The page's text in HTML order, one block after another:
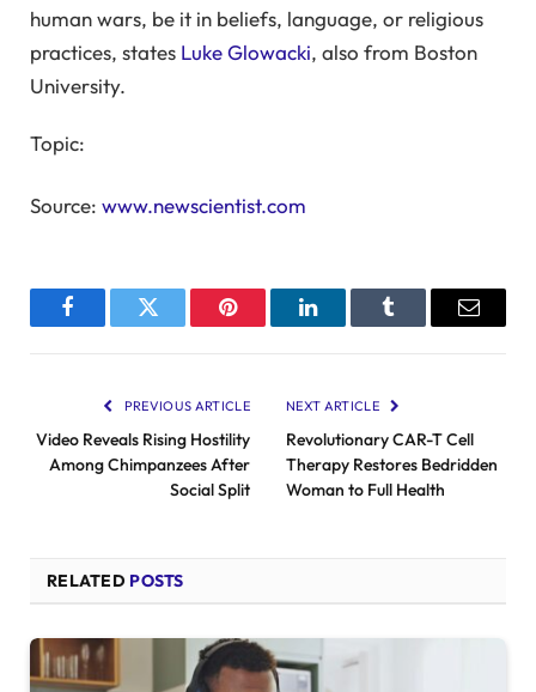
human wars, be it in beliefs, language, or religious
practices, states Luke Glowacki, also from Boston
University.
Topic:
Source: www.newscientist.com
FacebookTwitter Pinterest LinkedInTumblr Email
PREVIOUS ARTICLE
Video Reveals Rising Hostility
Among Chimpanzees After
Social Split
NEXT ARTICLE
Revolutionary CAR-T Cell
Therapy Restores Bedridden
Woman to Full Health
RELATED POSTS